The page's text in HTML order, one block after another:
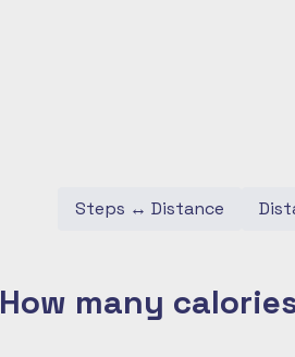
Steps ↔ Distance
How many